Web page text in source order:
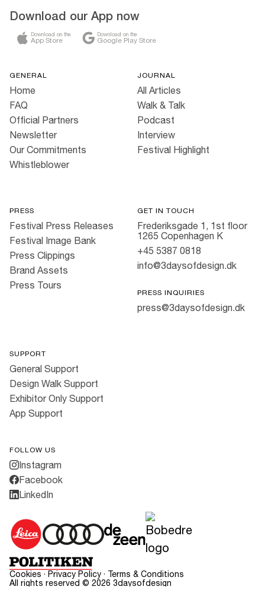
Download our App now
Download on the
App Store
Download on the
Google Play Store
GENERAL
Home
FAQ
Official Partners
Newsletter
Our Commitments
Whistleblower
JOURNAL
All Articles
Walk & Talk
Podcast
Interview
Festival Highlight
PRESS
Festival Press Releases
Festival Image Bank
Press Clippings
Brand Assets
Press Tours
GET IN TOUCH
Frederiksgade 1, 1st floor
1265 Copenhagen K
+45 5387 0818
info@3daysofdesign.dk
PRESS INQUIRIES
press@3daysofdesign.dk
SUPPORT
General Support
Design Walk Support
Exhibitor Only Support
App Support
FOLLOW US
Instagram
Facebook
LinkedIn
Cookies · Privacy Policy · Terms & Conditions
All rights reserved © 2026 3daysofdesign